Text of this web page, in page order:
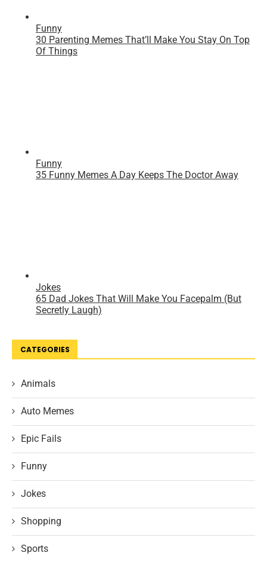
CATEGORIES
Animals
Auto Memes
Epic Fails
Funny
Jokes
Shopping
Sports